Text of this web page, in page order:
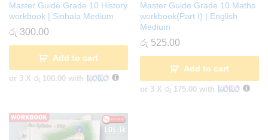
Master Guide Grade 10 History
workbook | Sinhala Medium
රු 300.00
Add to cart
or 3 X රු 100.00 with
Master Guide Grade 10 Maths
workbook(Part I) | English
Medium
රු 525.00
Add to cart
or 3 X රු 175.00 with